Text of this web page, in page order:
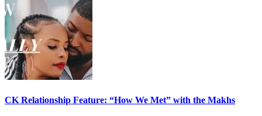
CK Relationship Feature: “How We Met” with the Makhs